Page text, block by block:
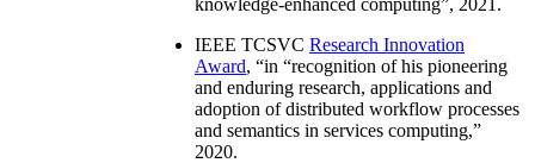
knowledge-enhanced computing”, 2021.
IEEE TCSVC Research Innovation
Award, “in “recognition of his pioneering
and enduring research, applications and
adoption of distributed workflow processes
and semantics in services computing,”
2020.